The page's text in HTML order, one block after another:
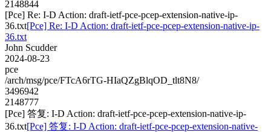
2148844
[Pce] Re: I-D Action: draft-ietf-pce-pcep-extension-native-ip-
36.txt[Pce] Re: I-D Action: draft-ietf-pce-pcep-extension-native-ip-
36.txt
John Scudder
2024-08-23
pce
/arch/msg/pce/FTcA6rTG-HIaQZgBlqOD_tlt8N8/
3496942
2148777
[Pce] 答复: I-D Action: draft-ietf-pce-pcep-extension-native-ip-
36.txt[Pce] 答复: I-D Action: draft-ietf-pce-pcep-extension-native-